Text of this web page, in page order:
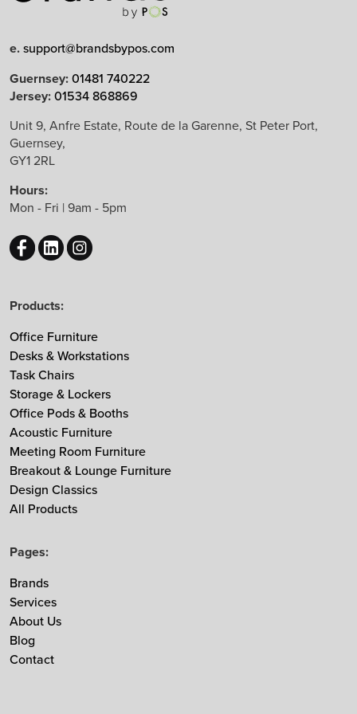
Arrow Group
Balma
Bejot
Boss Design
B&T Design
CBS
Chameleon
EchoJazz
HAY
Knoll
Lintex
Mikomax
MDD
Muuto
NaughtOne
Noti
Nowy Styl
Ocee & Four Design
Sedus
Vepa
Zgonic
e.support@brandsbypos.com
Guernsey:01481 740222
Jersey:01534 868869
Unit 9, Anfre Estate, Route de la Garenne, St Peter Port,
Guernsey,
GY1 2RL
Hours:
Mon - Fri | 9am - 5pm
Products:
Office Furniture
Desks & Workstations
Task Chairs
Storage & Lockers
Office Pods & Booths
Acoustic Furniture
Meeting Room Furniture
Breakout & Lounge Furniture
Design Classics
All Products
Pages:
Brands
Services
About Us
Blog
Contact